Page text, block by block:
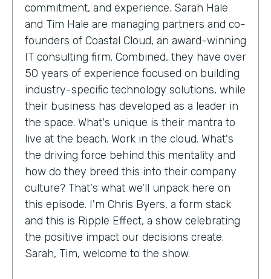
commitment, and experience. Sarah Hale
and Tim Hale are managing partners and co-
founders of Coastal Cloud, an award-winning
IT consulting firm. Combined, they have over
50 years of experience focused on building
industry-specific technology solutions, while
their business has developed as a leader in
the space. What's unique is their mantra to
live at the beach. Work in the cloud. What's
the driving force behind this mentality and
how do they breed this into their company
culture? That's what we'll unpack here on
this episode. I'm Chris Byers, a form stack
and this is Ripple Effect, a show celebrating
the positive impact our decisions create.
Sarah, Tim, welcome to the show.